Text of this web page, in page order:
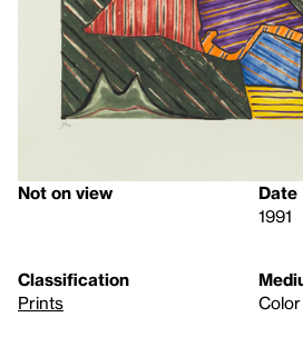
Not on view
Date
1991
Classification
Prints